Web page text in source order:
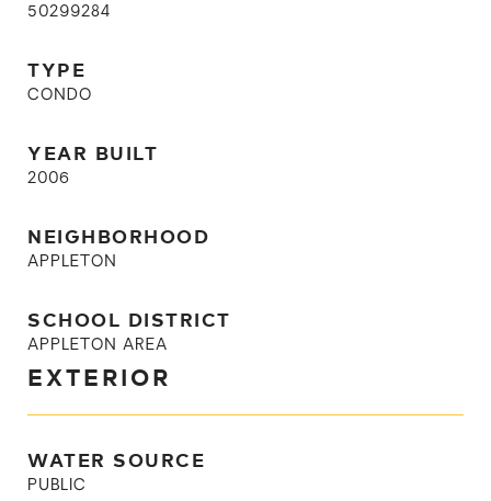
50299284
TYPE
CONDO
YEAR BUILT
2006
NEIGHBORHOOD
APPLETON
SCHOOL DISTRICT
APPLETON AREA
EXTERIOR
WATER SOURCE
PUBLIC